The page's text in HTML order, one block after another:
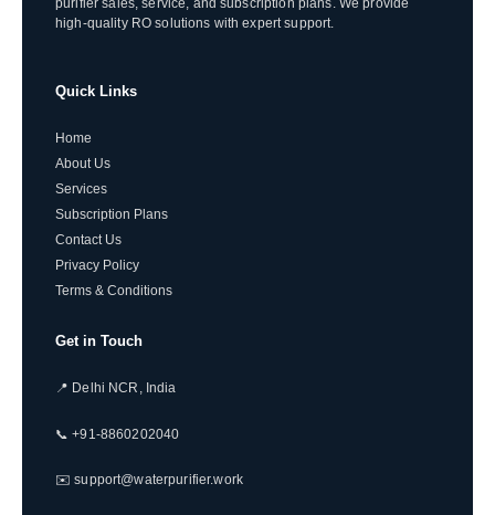
high-quality RO solutions with expert support.
Quick Links
Home
About Us
Services
Subscription Plans
Contact Us
Privacy Policy
Terms & Conditions
Get in Touch
📍 Delhi NCR, India
📞 +91-8860202040
✉️ support@waterpurifier.work